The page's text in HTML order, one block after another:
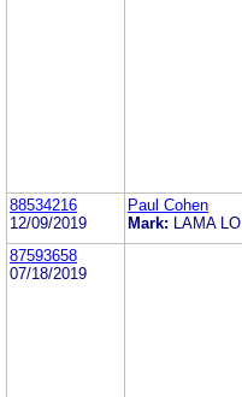
88534216
12/09/2019
Paul Cohen
Mark:
LAMA LO
87593658
07/18/2019